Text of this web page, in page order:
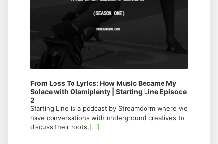
From Loss To Lyrics: How Music Became My
Solace with Olamiplenty | Starting Line Episode
2
Starting Line is a podcast by Streamdorm where we
have conversations with underground creatives to
discuss their roots,[...]